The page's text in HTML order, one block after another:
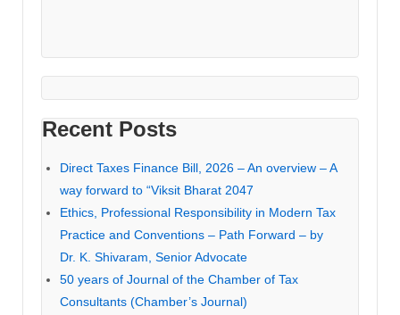
Recent Posts
Direct Taxes Finance Bill, 2026 – An overview – A
way forward to “Viksit Bharat 2047
Ethics, Professional Responsibility in Modern Tax
Practice and Conventions – Path Forward – by
Dr. K. Shivaram, Senior Advocate
50 years of Journal of the Chamber of Tax
Consultants (Chamber’s Journal)